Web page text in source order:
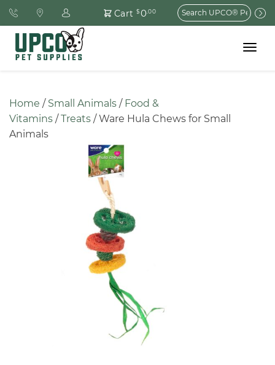
Cart $0.00
Search
for:
Toggle
Home / Small Animals / Food &
Vitamins / Treats / Ware Hula Chews for Small
Animals